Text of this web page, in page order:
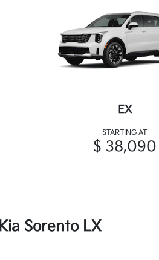
EX
STARTING AT
$ 38,090
Sorento LX